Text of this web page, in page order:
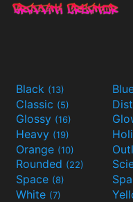
Black (13)
Classic (5)
Glossy (16)
Heavy (19)
Orange (10)
Rounded (22)
Space (8)
White (7)